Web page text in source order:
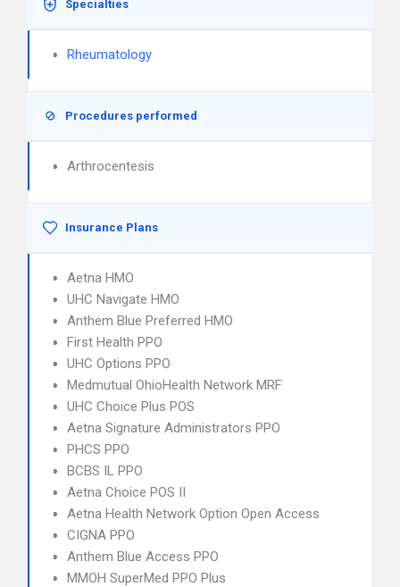
Specialties
Rheumatology
Procedures performed
Arthrocentesis
Insurance Plans
Aetna HMO
UHC Navigate HMO
Anthem Blue Preferred HMO
First Health PPO
UHC Options PPO
Medmutual OhioHealth Network MRF
UHC Choice Plus POS
Aetna Signature Administrators PPO
PHCS PPO
BCBS IL PPO
Aetna Choice POS II
Aetna Health Network Option Open Access
CIGNA PPO
Anthem Blue Access PPO
MMOH SuperMed PPO Plus